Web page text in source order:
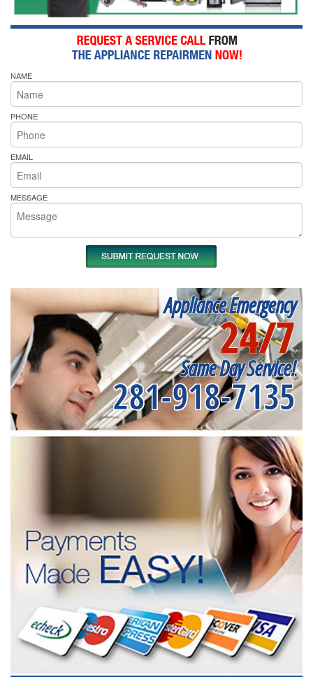
NAME
PHONE
EMAIL
MESSAGE
Appliance Emergency
24/7
Same Day Service!
281-918-7135